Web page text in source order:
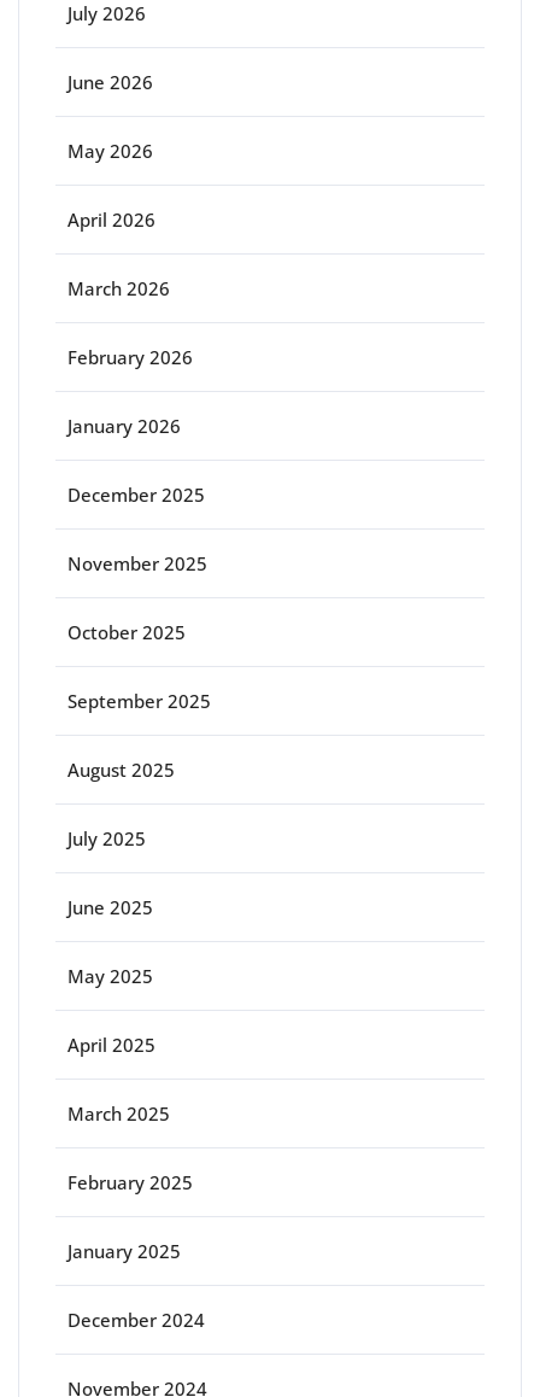
July 2026
June 2026
May 2026
April 2026
March 2026
February 2026
January 2026
December 2025
November 2025
October 2025
September 2025
August 2025
July 2025
June 2025
May 2025
April 2025
March 2025
February 2025
January 2025
December 2024
November 2024